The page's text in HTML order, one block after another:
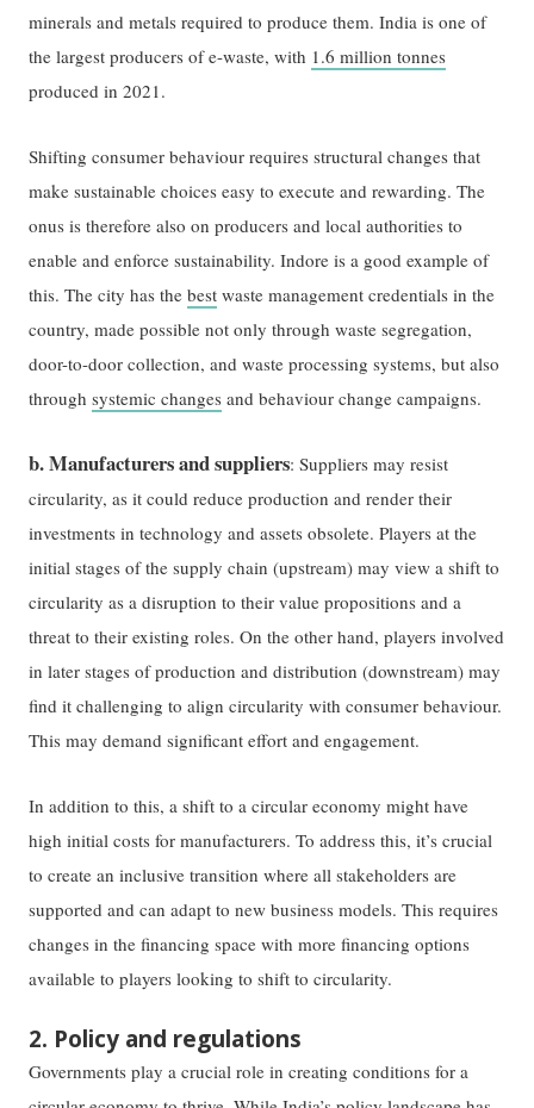
minerals and metals required to produce them. India is one of
the largest producers of e-waste, with 1.6 million tonnes
produced in 2021.
Shifting consumer behaviour requires structural changes that
make sustainable choices easy to execute and rewarding. The
onus is therefore also on producers and local authorities to
enable and enforce sustainability. Indore is a good example of
this. The city has thebest waste management credentials in the
country, made possible not only through waste segregation,
door-to-door collection, and waste processing systems, but also
throughsystemic changes and behaviour change campaigns.
b. Manufacturers and suppliers: Suppliers may resist
circularity, as it could reduce production and render their
investments in technology and assets obsolete. Players at the
initial stages of the supply chain (upstream) may view a shift to
circularity as a disruption to their value propositions and a
threat to their existing roles. On the other hand, players involved
in later stages of production and distribution (downstream) may
find it challenging to align circularity with consumer behaviour.
This may demand significant effort and engagement.
In addition to this, a shift to a circular economy might have
high initial costs for manufacturers. To address this, it’s crucial
to create an inclusive transition where all stakeholders are
supported and can adapt to new business models. This requires
changes in the financing space with more financing options
available to players looking to shift to circularity.
2. Policy and regulations
Governments play a crucial role in creating conditions for a